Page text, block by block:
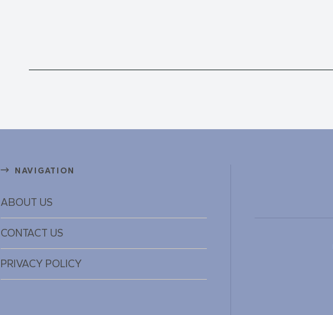
NAVIGATION
ABOUT US
CONTACT US
PRIVACY POLICY